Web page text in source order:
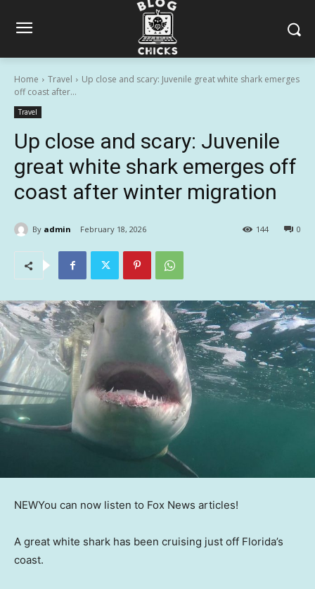
Home Travel
Up close and scary: Juvenile great white shark emerges
off coast after...
Travel
Up close and scary: Juvenile
great white shark emerges off
coast after winter migration
By admin February 18, 2026 0
144
NEWYou can now listen to Fox News articles!
A great white shark has been cruising just off Florida’s
coast.